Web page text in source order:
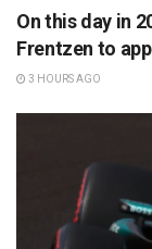
On this day in
Frentzen to
3 HOURS AGO